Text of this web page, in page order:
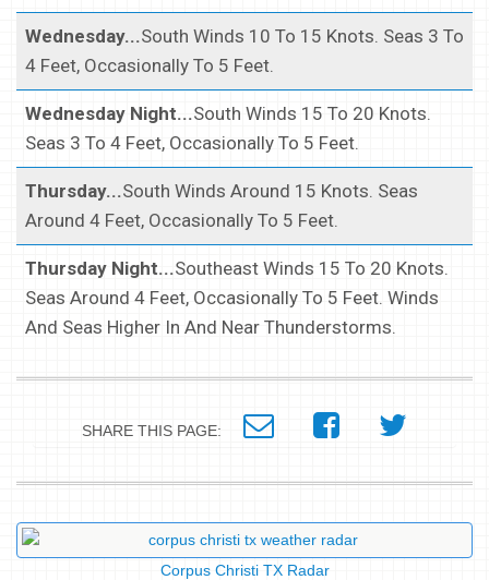
Wednesday...South Winds 10 To 15 Knots. Seas 3 To
4 Feet, Occasionally To 5 Feet.
Wednesday Night...South Winds 15 To 20 Knots.
Seas 3 To 4 Feet, Occasionally To 5 Feet.
Thursday...South Winds Around 15 Knots. Seas
Around 4 Feet, Occasionally To 5 Feet.
Thursday Night...Southeast Winds 15 To 20 Knots.
Seas Around 4 Feet, Occasionally To 5 Feet. Winds
And Seas Higher In And Near Thunderstorms.
SHARE THIS PAGE:
Corpus Christi TX Radar